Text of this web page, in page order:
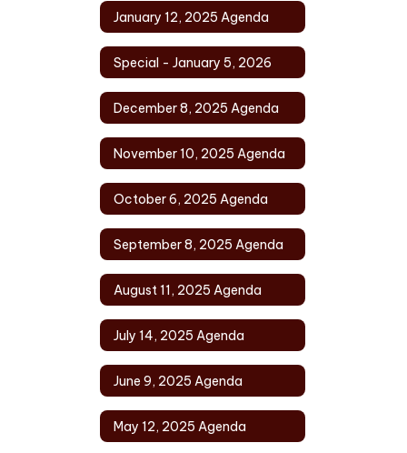
January 12, 2025 Agenda
Special - January 5, 2026
December 8, 2025 Agenda
November 10, 2025 Agenda
October 6, 2025 Agenda
September 8, 2025 Agenda
August 11, 2025 Agenda
July 14, 2025 Agenda
June 9, 2025 Agenda
May 12, 2025 Agenda